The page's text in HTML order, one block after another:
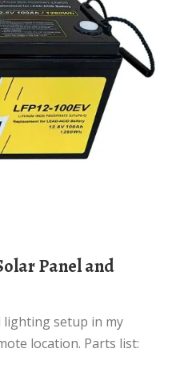
location. Parts list: